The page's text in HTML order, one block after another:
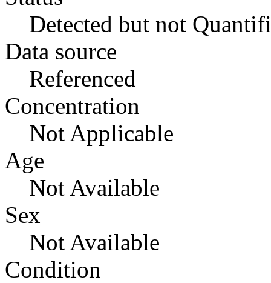
Detected but not
Data source
Referenced
Concentration
Not Applicable
Age
Not Available
Sex
Not Available
Condition